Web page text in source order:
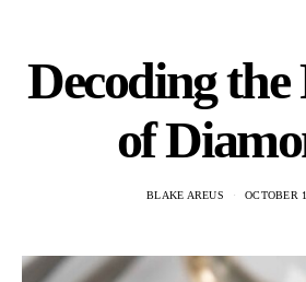
Decoding the
of
BLAKE AREUS OCTOBER